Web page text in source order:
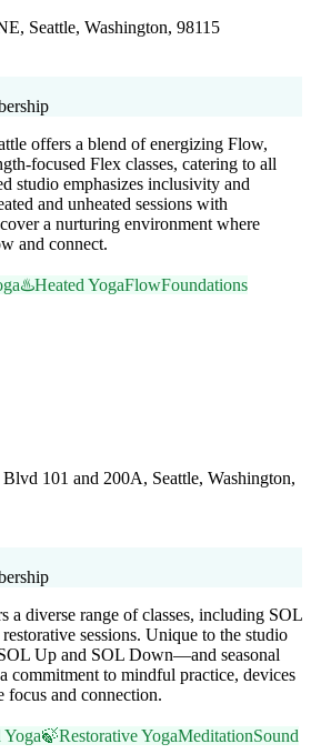
Seattle, Washington, 98115
offers a blend of energizing Flow,
focused Flex classes, catering to all
studio emphasizes inclusivity and
and unheated sessions with
a nurturing environment where
and connect.
♨️Heated YogaFlowFoundations
101 and 200A, Seattle, Washington,
a diverse range of classes, including SOL
sessions. Unique to the studio
Up and SOL Down—and seasonal
commitment to mindful practice, devices
focus and connection.
Yoga🍃Restorative YogaMeditationSound